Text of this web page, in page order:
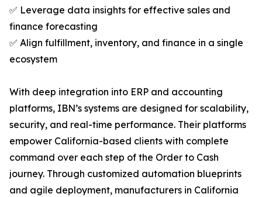
✅ Leverage data insights for effective sales and
finance forecasting
✅ Align fulfillment, inventory, and finance in a single
ecosystem
With deep integration into ERP and accounting
platforms, IBN’s systems are designed for scalability,
security, and real-time performance. Their platforms
empower California-based clients with complete
command over each step of the Order to Cash
journey. Through customized automation blueprints
and agile deployment, manufacturers in California